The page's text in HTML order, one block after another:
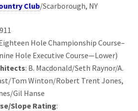
Club/Scarborough, NY
Hole Championship Course–
Hole Executive Course—Lower)
: B. Macdonald/Seth Raynor/A.
Tom Winton/Robert Trent Jones,
Gil Hanse
Slope Rating: